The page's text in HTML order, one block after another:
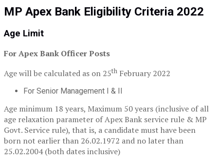
MP Apex Bank Eligibility Criteria 2022
Age Limit
For Apex Bank Officer Posts
Age will be calculated as on 25th February 2022
For Senior Management I & II
Age minimum 18 years, Maximum 50 years (inclusive of all
age relaxation parameter of Apex Bank service rule & MP
Govt. Service rule), that is, a candidate must have been
born not earlier than 26.02.1972 and no later than
25.02.2004 (both dates inclusive)